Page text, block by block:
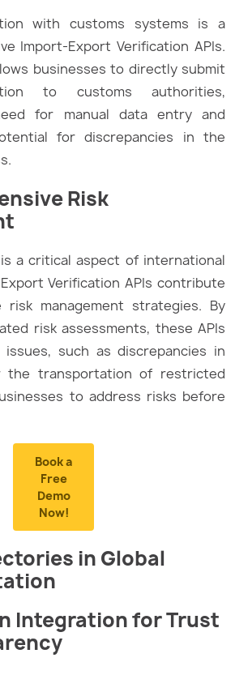
with customs systems is a
Import-Export Verification APIs.
businesses to directly submit
to customs authorities,
for manual data entry and
for discrepancies in the
Risk
is a critical aspect of international
Verification APIs contribute
risk management strategies. By
risk assessments, these APIs
such as discrepancies in
the transportation of restricted
to address risks before
Book a
Free
Demo
Now!
in Global
Integration for Trust